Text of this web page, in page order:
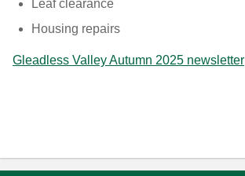
Leaf clearance
Housing repairs
Gleadless Valley Autumn 2025 newsletter